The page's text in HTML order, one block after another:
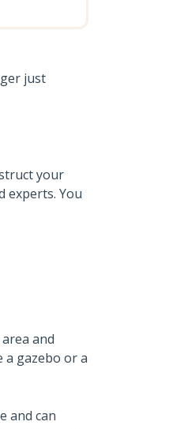
just
your
experts. You
and
gazebo or a
and can